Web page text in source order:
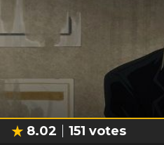
8.02 151 votes